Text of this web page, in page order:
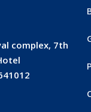
complex, 7th